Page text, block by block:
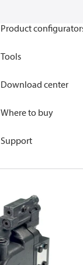
Product
Tools
Download center
Where to buy
Support
Mobile open-
piston pumps